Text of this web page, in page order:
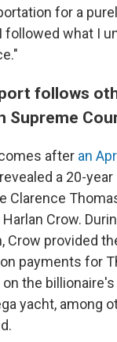
for a
followed what I
follows
Supreme
after an
a 20-
Clarence
Crow.
Crow provided
payments for
the
yacht, among